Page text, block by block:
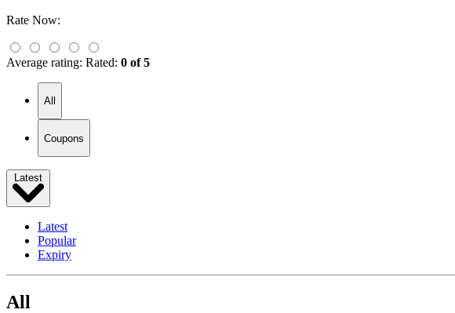
Rate Now:
Average rating: Rated: 0 of 5
All
Coupons
Latest
Latest
Popular
Expiry
All